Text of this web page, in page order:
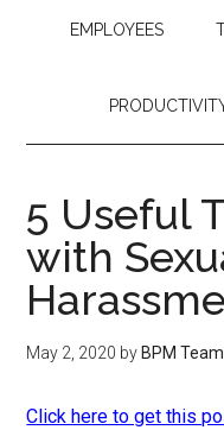
EMPLOYEES
5 Useful
with
May 2, 2020 by BPM Team
Click here to get this